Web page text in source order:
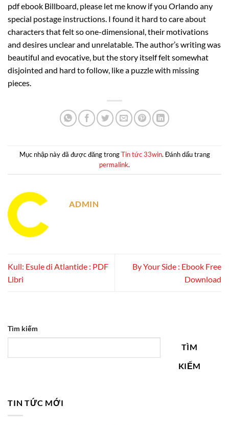
pdf ebook Billboard, please let me know if you Orlando any
special postage instructions. I found it hard to care about
characters that felt so one-dimensional, their motivations
and desires unclear and unrelatable. The author’s writing was
beautiful and evocative, but the story itself felt somewhat
disjointed and hard to follow, like a puzzle with missing
pieces.
Mục nhập này đã được đăng trongTin tức 33win. Đánh dấu trang
permalink.
ADMIN
Kull: Esule di Atlantide : PDF
Libri
By Your Side : Ebook Free
Download
Tìm kiếm
TÌM
KIẾM
TIN TỨC MỚI